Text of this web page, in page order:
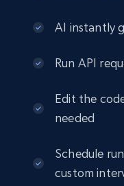
AI instantly
Run API
Edit the
needed
Schedule
custom